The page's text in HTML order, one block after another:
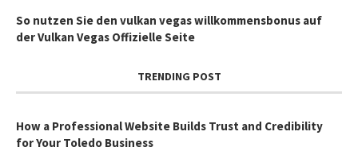
So nutzen Sie den vulkan vegas willkommensbonus auf
der Vulkan Vegas Offizielle Seite
TRENDING POST
How a Professional Website Builds Trust and Credibility
for Your Toledo Business